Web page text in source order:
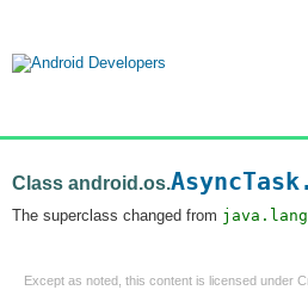
Class android.os.
The superclass changed from
Except as noted, this content is licensed under